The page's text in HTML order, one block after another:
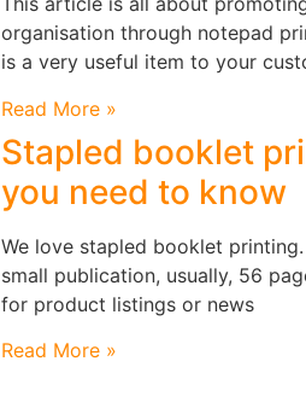
organisation through notepad
is a very useful item to your
Read More »
Stapled booklet
you need to know
We love stapled booklet
small publication, usually, 56
for product listings or news
Read More »